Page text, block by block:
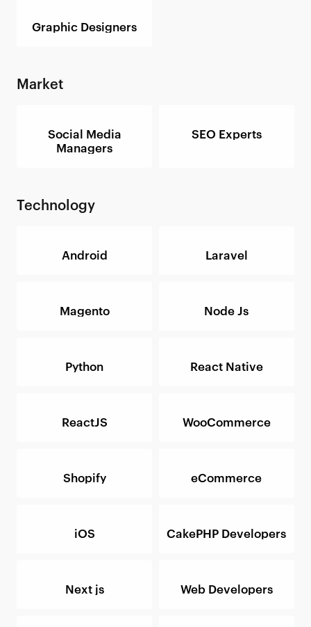
Graphic Designers
Market
Social Media
Managers
SEO Experts
Technology
Android Laravel
Magento Node Js
Python React Native
ReactJS WooCommerce
Shopify eCommerce
iOS CakePHP Developers
Next js Web Developers